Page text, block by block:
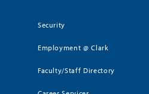
Security
Employment @ Clark
Faculty/Staff Directory